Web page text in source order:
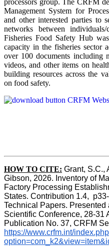
Management System for
and other interested parties to
networks between
Fisheries Food Safety Hub
capacity in the fisheries sector
over 100 documents including
videos, and other items on
building resources across the
on food safety.
HOW TO CITE: Grant, S.C.,
Gibson, 2026. Inventory of
Factory Processing
States. Contribution 1.4,
Technical Papers. Presented
Scientific Conference, 28-31
https://www.crfm.int/